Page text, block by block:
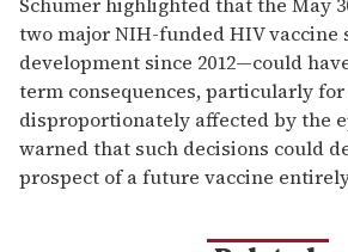
two major NIH-funded HIV
development since 2012—could
term consequences, particularly
disproportionately affected by the
warned that such decisions could
prospect of a future vaccine